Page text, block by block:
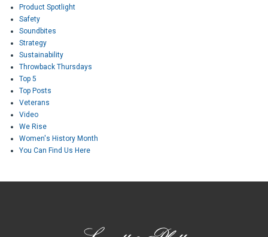
Product Spotlight
Safety
Soundbites
Strategy
Sustainability
Throwback Thursdays
Top 5
Top Posts
Veterans
Video
We Rise
Women's History Month
You Can Find Us Here